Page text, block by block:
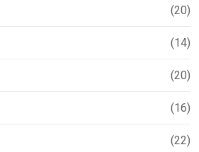
(20)
(14)
(20)
(16)
(22)